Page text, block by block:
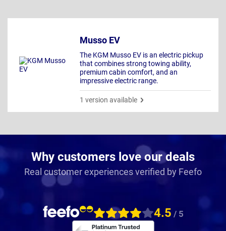
Musso EV
The KGM Musso EV is an electric pickup
that combines strong towing ability,
premium cabin comfort, and an
impressive electric range.
1 version available
Why customers love our deals
Real customer experiences verified by Feefo
4.5 / 5